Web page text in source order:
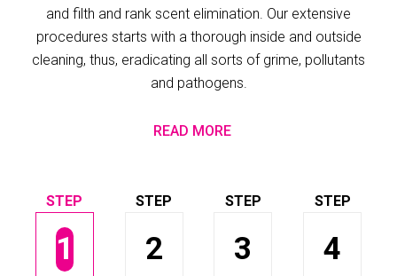
and filth and rank scent elimination. Our extensive
procedures starts with a thorough inside and outside
cleaning, thus, eradicating all sorts of grime, pollutants
and pathogens.
READ MORE
1 2 3 4